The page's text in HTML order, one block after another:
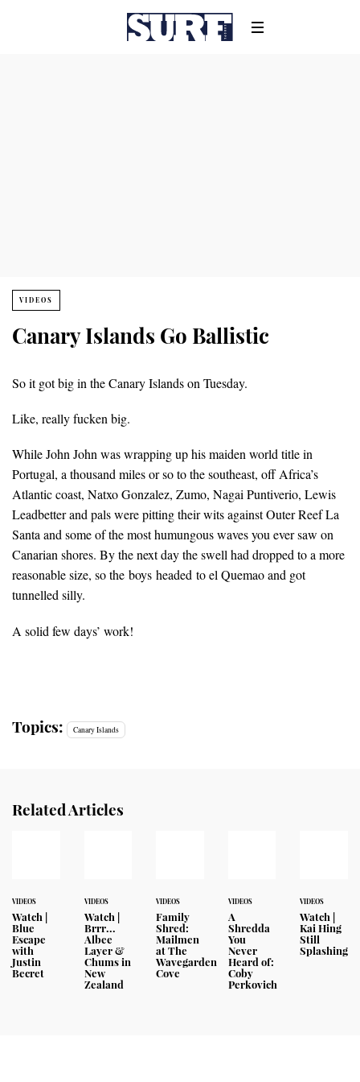
VIDEOS
Canary Islands Go Ballistic
So it got big in the Canary Islands on Tuesday.
Like, really fucken big.
While John John was wrapping up his maiden world title in
Portugal, a thousand miles or so to the southeast, off Africa’s
Atlantic coast, Natxo Gonzalez, Zumo, Nagai Puntiverio, Lewis
Leadbetter and pals were pitting their wits against Outer Reef La
Santa and some of the most humungous waves you ever saw on
Canarian shores. By the next day the swell had dropped to a more
reasonable size, so the boys headed to el Quemao and got
tunnelled silly.
A solid few days’ work!
Topics: Canary Islands
Related Articles
VIDEOS
Watch |
Blue
Escape
with
Justin
Becret
VIDEOS
Watch |
Brrr...
Albee
Layer &
Chums in
New
Zealand
VIDEOS
Family
Shred:
Mailmen
at The
Wavegarden
Cove
VIDEOS
A
Shredda
You
Never
Heard of:
Coby
Perkovich
VIDEOS
Watch |
Kai Hing
Still
Splashing